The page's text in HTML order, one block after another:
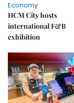
Economy
HCM City hosts
international F&B
exhibition